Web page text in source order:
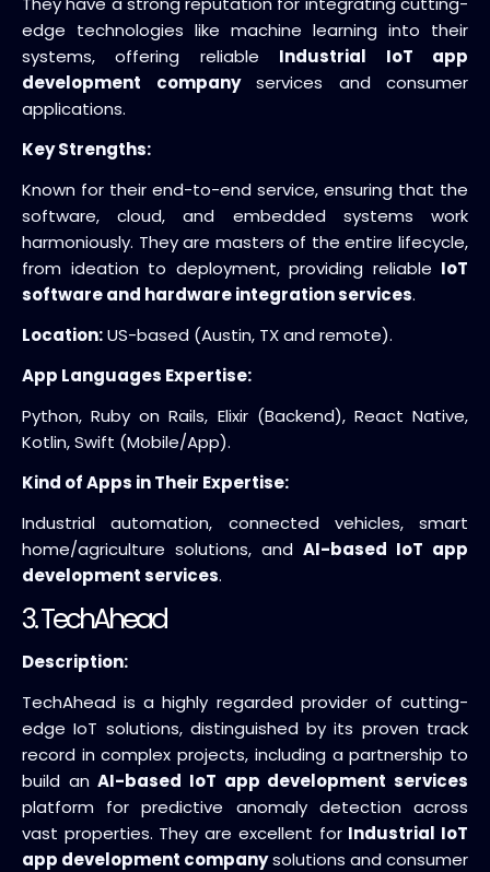
edge technologies like machine learning into their
systems, offering reliable Industrial IoT app
development companyservices and consumer
applications.
Key Strengths:
Known for their end-to-end service, ensuring that the
software, cloud, and embedded systems work
harmoniously. They are masters of the entire lifecycle,
from ideation to deployment, providing reliable IoT
software and hardware integration services.
Location:US-based (Austin, TX and remote).
App Languages Expertise:
Python, Ruby on Rails, Elixir (Backend), React Native,
Kotlin, Swift (Mobile/App).
Kind of Apps in Their Expertise:
Industrial automation, connected vehicles, smart
home/agriculture solutions, and AI-based IoT app
development services.
3. TechAhead
Description:
TechAhead is a highly regarded provider of cutting-
edge IoT solutions, distinguished by its proven track
record in complex projects, including a partnership to
build anAI-based IoT app development services
platform for predictive anomaly detection across
vast properties. They are excellent for Industrial IoT
app development companysolutions and consumer